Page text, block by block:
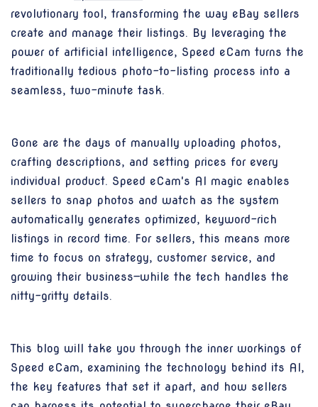
revolutionary tool, transforming the way eBay sellers
create and manage their listings. By leveraging the
power of artificial intelligence, Speed eCam turns the
traditionally tedious photo-to-listing process into a
seamless, two-minute task.
Gone are the days of manually uploading photos,
crafting descriptions, and setting prices for every
individual product. Speed eCam's AI magic enables
sellers to snap photos and watch as the system
automatically generates optimized, keyword-rich
listings in record time. For sellers, this means more
time to focus on strategy, customer service, and
growing their business—while the tech handles the
nitty-gritty details.
This blog will take you through the inner workings of
Speed eCam, examining the technology behind its AI,
the key features that set it apart, and how sellers